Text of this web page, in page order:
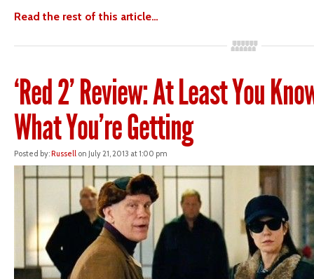
Read the rest of this article…
‘Red 2’ Review: At Least You
What You’re Getting
Posted by:Russell on July 21, 2013 at 1:00 pm